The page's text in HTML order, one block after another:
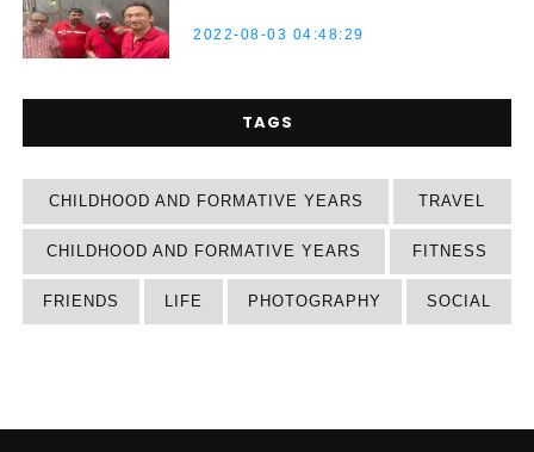
2022-08-03 04:48:29
TAGS
CHILDHOOD AND FORMATIVE YEARS TRAVEL
CHILDHOOD AND FORMATIVE YEARS FITNESS
FRIENDS LIFE PHOTOGRAPHY SOCIAL